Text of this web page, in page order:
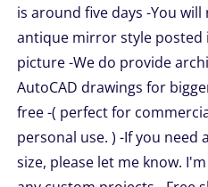
is around five days -You will
antique mirror style posted
picture -We do provide
AutoCAD drawings for
free -( perfect for
personal use. ) -If you need
size, please let me know.